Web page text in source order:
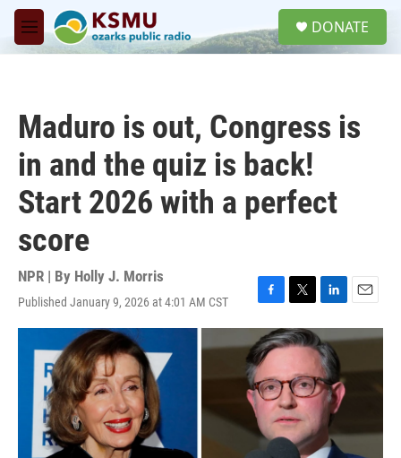
Skip to main content
M
e
DONATE
Maduro is out, Congress is
in and the quiz is back!
Start 2026 with a perfect
score
NPR | By Holly J. Morris
Published January 9, 2026 at 4:01 AM CST
F
a
c
e
b
o
o
k
T
w
i
t
e
r
L
i
n
k
e
d
I
n
E
m
a
l